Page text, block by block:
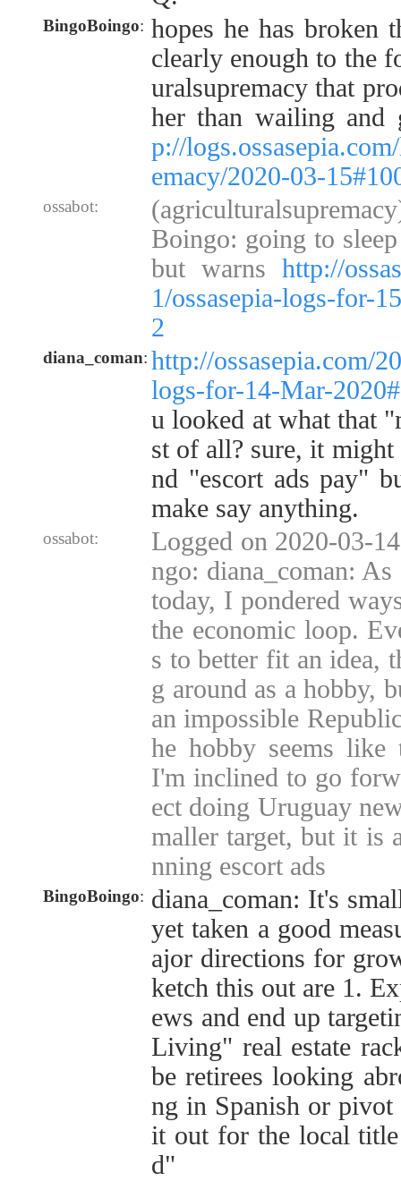
BingoBoingo: hopes he has broken
clearly enough to the
uralsupremacy that
her than wailing and
p://
emacy/2020-03-
ossabot:
Boingo: going to
but warns http://
1/ossasepia-logs-for-
2
diana_coman: http://ossasepia.com/
logs-for-14-Mar-
u looked at what that
st of all? sure, it
nd "escort ads pay"
make say anything.
ossabot:
Logged on 2020-03-
ngo: diana_coman:
today, I pondered
the economic loop.
s to better fit an idea,
g around as a hobby,
an impossible
he hobby seems like
I'm inclined to go
ect doing Uruguay
maller target, but it is
nning escort ads
BingoBoingo: diana_coman: It's
yet taken a good
ajor directions for
ketch this out are 1.
ews and end up
Living" real estate
be retirees looking
ng in Spanish or pivot
it out for the local
d"